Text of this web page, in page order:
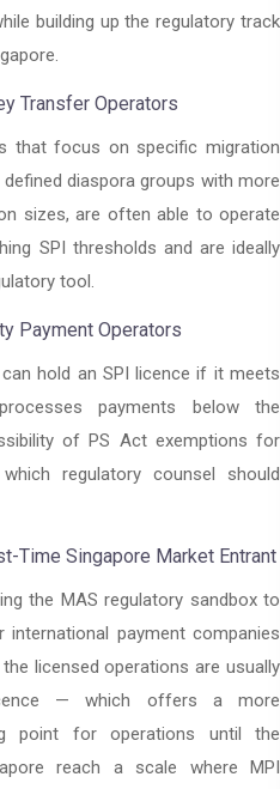
building up the regulatory track
Transfer Operators
that focus on specific migration
diaspora groups with more
sizes, are often able to operate
SPI thresholds and are ideally
tool.
Payment Operators
hold an SPI licence if it meets
payments below the
of PS Act exemptions for
regulatory counsel should
Time Singapore Market Entrant
the MAS regulatory sandbox to
payment companies
licensed operations are usually
— which offers a more
point for operations until the
reach a scale where MPI